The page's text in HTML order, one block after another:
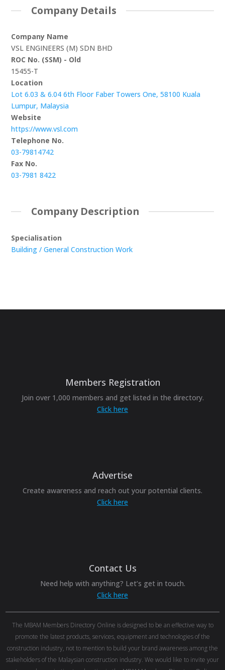
Company Details
Company Name
VSL ENGINEERS (M) SDN BHD
ROC No. (SSM) - Old
15455-T
Location
Lot 6.03 & 6.04 6th Floor Faber Towers One, 58100 Kuala
Lumpur, Malaysia
Website
https://www.vsl.com
Telephone No.
03-79814742
Fax No.
03-7981 8422
Company Description
Specialisation
Building / General Construction Work
Members Registration
Join over 1,000 members and get listed in the directory.
Click here
Advertise
Create awareness and reach out your potential clients.
Click here
Contact Us
Need help with anything? Let’s get in touch.
Click here
The MBAM Members Directory Online is designed to be an effective way to
promote the latest products, services, equipment and technologies of the
construction industry, not to mention to build your brand awareness among the
stakeholders of the Malaysian construction industry. We would like to invite your